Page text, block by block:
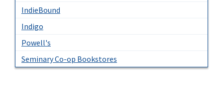
IndieBound
Indigo
Powell's
Seminary Co-op Bookstores